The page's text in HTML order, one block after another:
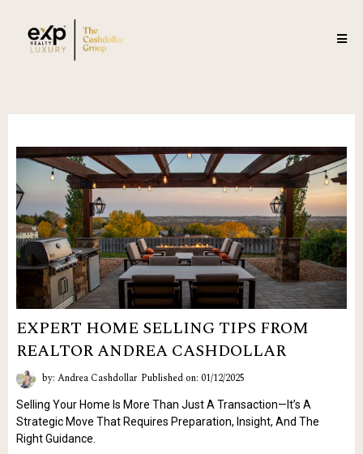
EXPERT HOME SELLING TIPS FROM
REALTOR ANDREA CASHDOLLAR
by: Andrea Cashdollar Published on: 01/12/2025
Selling Your Home Is More Than Just A Transaction—It’s A
Strategic Move That Requires Preparation, Insight, And The
Right Guidance.